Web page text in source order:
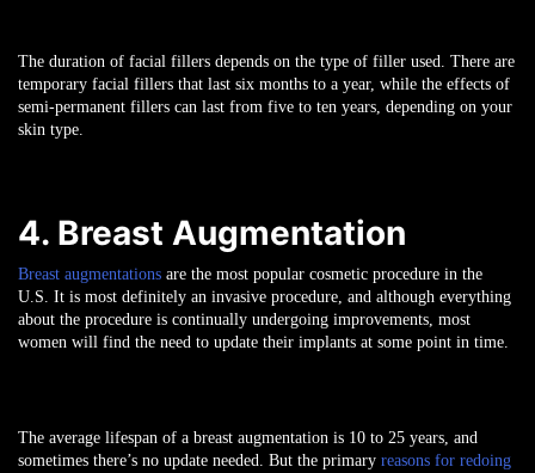
The duration of facial fillers depends on the type of filler used. There are
temporary facial fillers that last six months to a year, while the effects of
semi-permanent fillers can last from five to ten years, depending on your
skin type.
4. Breast Augmentation
Breast augmentations are the most popular cosmetic procedure in the
U.S. It is most definitely an invasive procedure, and although everything
about the procedure is continually undergoing improvements, most
women will find the need to update their implants at some point in time.
The average lifespan of a breast augmentation is 10 to 25 years, and
sometimes there’s no update needed. But the primary reasons for redoing